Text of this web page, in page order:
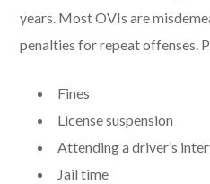
years. Most OVIs are
penalties for repeat offenses.
Fines
License suspension
Attending a driver’s
Jail time